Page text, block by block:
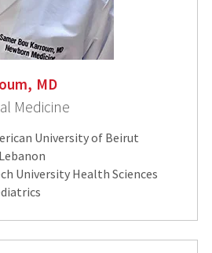
MD
Medicine
University of Beirut
University Health Sciences